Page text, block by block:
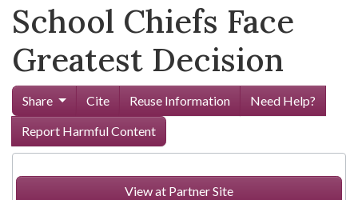
School Chiefs Face
Greatest Decision
Share Cite Reuse Information
Need Help?
Report Harmful Content
View at Partner Site